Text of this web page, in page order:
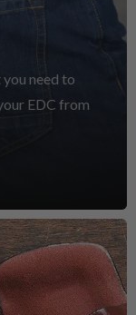
need to
EDC from